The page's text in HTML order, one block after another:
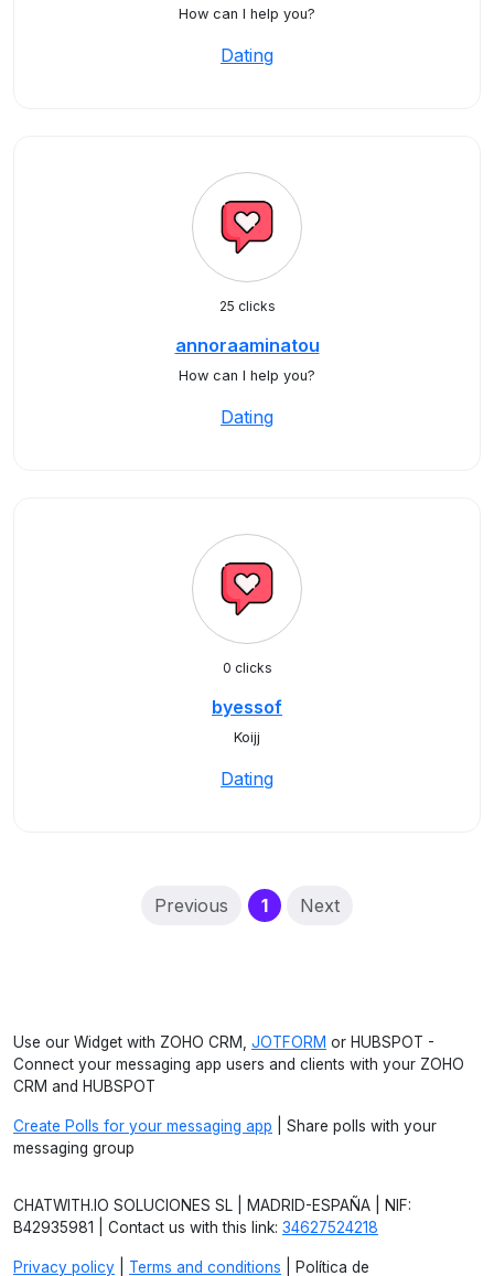
How can I help you?
Dating
25 clicks
annoraaminatou
How can I help you?
Dating
0 clicks
byessof
Koijj
Dating
Previous 1(current)
Next
Use our Widget with ZOHO CRM, JOTFORM or HUBSPOT -
Connect your messaging app users and clients with your ZOHO
CRM and HUBSPOT
Create Polls for your messaging app | Share polls with your
messaging group
CHATWITH.IO SOLUCIONES SL | MADRID-ESPAÑA | NIF:
B42935981 | Contact us with this link: 34627524218
Privacy policy Terms and conditions | Política de